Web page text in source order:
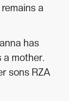
a
has
a mother.
sons RZA